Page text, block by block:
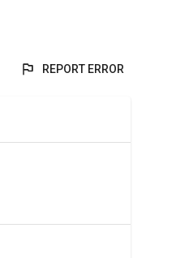
REPORT ERROR